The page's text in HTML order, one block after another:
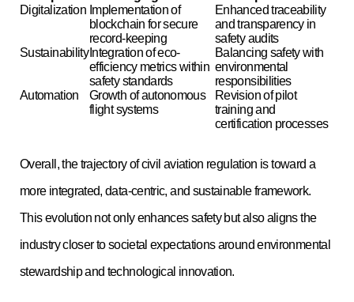
Digitalization Implementation of
blockchain for secure
record-keeping
Enhanced traceability
and transparency in
safety audits
Sustainability Integration of eco-
efficiency metrics within
safety standards
Balancing safety with
environmental
responsibilities
Automation
Growth of autonomous
flight systems
Revision of pilot
training and
certification processes
Overall, the trajectory of civil aviation regulation is toward a
more integrated, data-centric, and sustainable framework.
This evolution not only enhances safety but also aligns the
industry closer to societal expectations around environmental
stewardship and technological innovation.